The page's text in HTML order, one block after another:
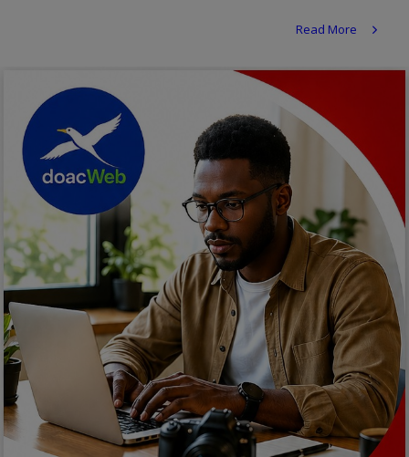
Events & Socials
DIY
Career
Properties/Real Estates
Science/Technology
Fashion
Programming, App Development,
Web Development
Read More